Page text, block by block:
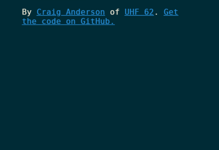
By Craig Anderson of UHF 62 . Get
the code on GitHub.